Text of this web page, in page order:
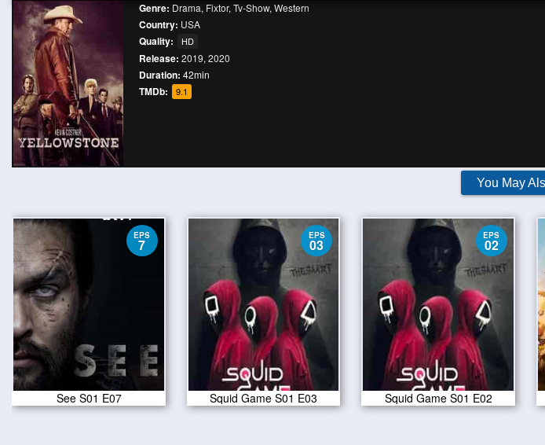
Genre: Drama, Fixtor, Tv-Show, Western
Country: USA
Quality: HD
Release: 2019, 2020
Duration: 42min
TMDb: 9.1
You May
EPS
7
See S01 E07
EPS
03
Squid Game S01 E03
EPS
02
Squid Game S01 E02